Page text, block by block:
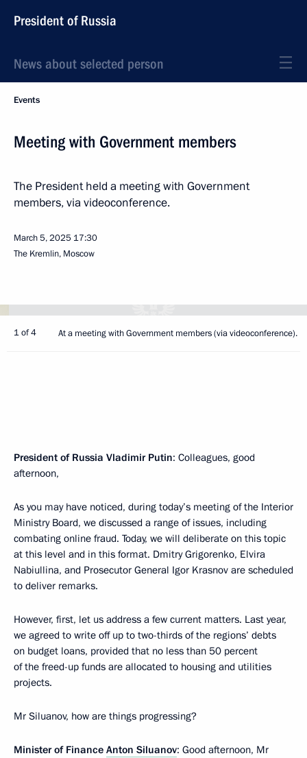
President of Russia
News about selected person
Events
Meeting with Government members
The President held a meeting with Government
members, via videoconference.
March 5, 2025 17:30
The Kremlin, Moscow
1 of 4 At a meeting with Government members (via videoconference).
President of Russia Vladimir Putin: Colleagues, good
afternoon,
As you may have noticed, during today’s meeting of the Interior
Ministry Board, we discussed a range of issues, including
combating online fraud. Today, we will deliberate on this topic
at this level and in this format. Dmitry Grigorenko, Elvira
Nabiullina, and Prosecutor General Igor Krasnov are scheduled
to deliver remarks.
However, first, let us address a few current matters. Last year,
we agreed to write off up to two-thirds of the regions’ debts
on budget loans, provided that no less than 50 percent
of the freed-up funds are allocated to housing and utilities
projects.
Mr Siluanov, how are things progressing?
Minister of Finance Anton Siluanov: Good afternoon, Mr